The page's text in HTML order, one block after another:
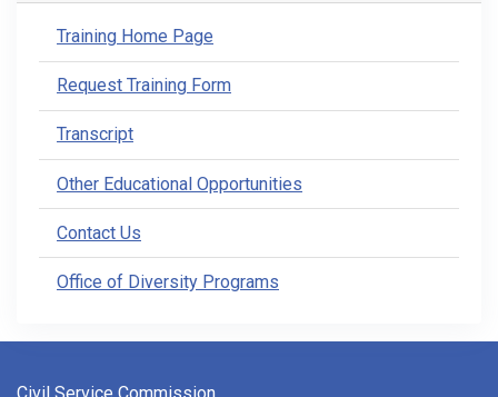
Training Home Page
Request Training Form
Transcript
Other Educational Opportunities
Contact Us
Office of Diversity Programs
Civil Service Commission